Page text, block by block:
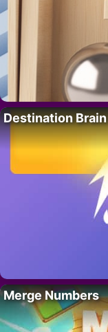
Destination
Merge Numbers